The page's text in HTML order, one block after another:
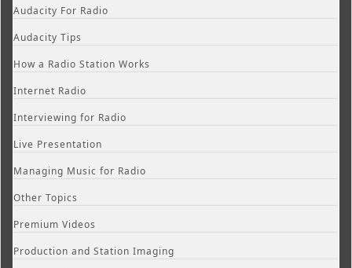
Audacity For Radio
Audacity Tips
How a Radio Station Works
Internet Radio
Interviewing for Radio
Live Presentation
Managing Music for Radio
Other Topics
Premium Videos
Production and Station Imaging